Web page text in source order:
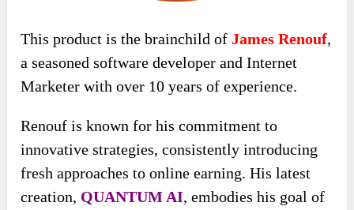
This product is the brainchild ofJames Renouf,
a seasoned software developer and Internet
Marketer with over 10 years of experience.
Renouf is known for his commitment to
innovative strategies, consistently introducing
fresh approaches to online earning. His latest
creation, QUANTUM AI, embodies his goal of